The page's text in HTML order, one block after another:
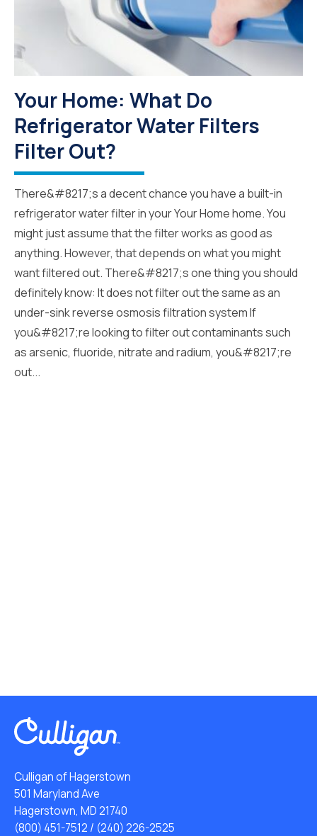
Your Home: What Do
Refrigerator Water Filters
Filter Out?
There&#8217;s a decent chance you have a built-in
refrigerator water filter in your Your Home home. You
might just assume that the filter works as good as
anything. However, that depends on what you might
want filtered out. There&#8217;s one thing you should
definitely know: It does not filter out the same as an
under-sink reverse osmosis filtration system If
you&#8217;re looking to filter out contaminants such
as arsenic, fluoride, nitrate and radium, you&#8217;re
out...
Culligan of Hagerstown
501 Maryland Ave
Hagerstown, MD 21740
(800) 451-7512 / (240) 226-2525